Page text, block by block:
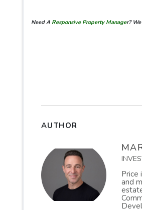
Need A Responsive Property Manager?
AUTHOR
Price
and